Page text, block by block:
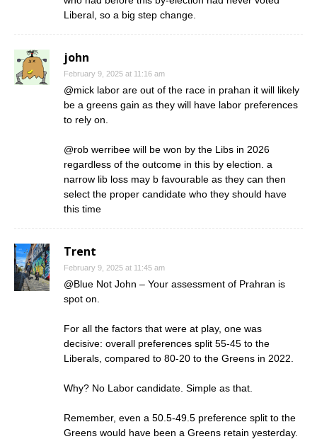
Liberal, so a big step change.
john
February 9, 2025 at 11:16 am
@mick labor are out of the race in prahan it will likely
be a greens gain as they will have labor preferences
to rely on.
@rob werribee will be won by the Libs in 2026
regardless of the outcome in this by election. a
narrow lib loss may b favourable as they can then
select the proper candidate who they should have
this time
Trent
February 9, 2025 at 11:45 am
@Blue Not John – Your assessment of Prahran is
spot on.
For all the factors that were at play, one was
decisive: overall preferences split 55-45 to the
Liberals, compared to 80-20 to the Greens in 2022.
Why? No Labor candidate. Simple as that.
Remember, even a 50.5-49.5 preference split to the
Greens would have been a Greens retain yesterday.